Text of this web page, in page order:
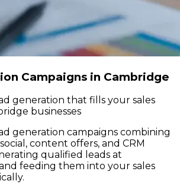
Campaigns in Cambridge
generation that fills your sales
businesses
generation campaigns combining
content offers, and CRM
qualified leads at
feeding them into your sales